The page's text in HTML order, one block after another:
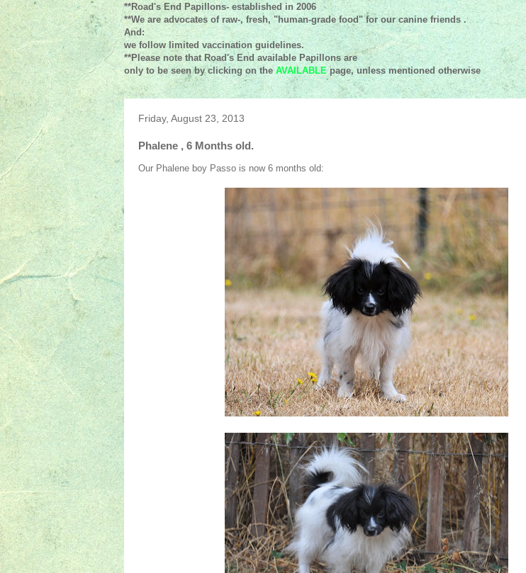
**Road's End Papillons- established in 2006
**We are advocates of raw-, fresh, "human-grade food" for our canine friends .
And:
we follow limited vaccination guidelines.
**Please note that Road's End available Papillons are
only to be seen by clicking on theAVAILABLEpage, unless mentionedotherwise
Friday, August 23, 2013
Phalene , 6 Months old.
Our Phalene boy Passo is now 6 months old: